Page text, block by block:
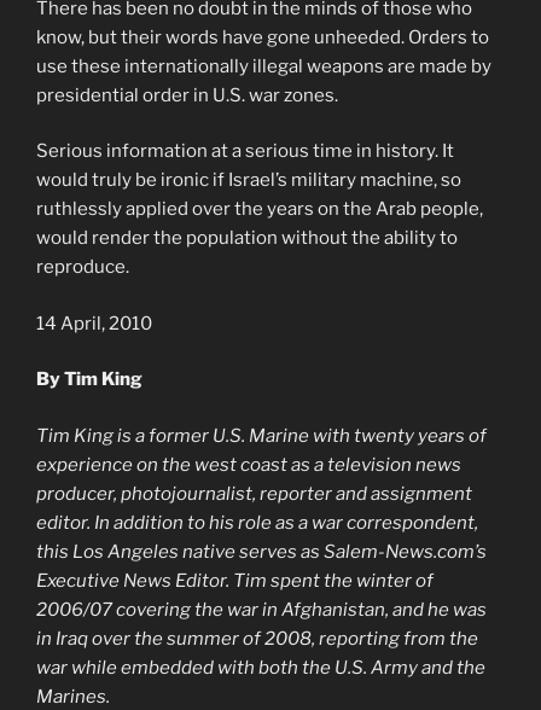
There has been no doubt in the minds of those who
know, but their words have gone unheeded. Orders to
use these internationally illegal weapons are made by
presidential order in U.S. war zones.
Serious information at a serious time in history. It
would truly be ironic if Israel’s military machine, so
ruthlessly applied over the years on the Arab people,
would render the population without the ability to
reproduce.
14 April, 2010
By Tim King
Tim King is a former U.S. Marine with twenty years of
experience on the west coast as a television news
producer, photojournalist, reporter and assignment
editor. In addition to his role as a war correspondent,
this Los Angeles native serves as Salem-News.com’s
Executive News Editor. Tim spent the winter of
2006/07 covering the war in Afghanistan, and he was
in Iraq over the summer of 2008, reporting from the
war while embedded with both the U.S. Army and the
Marines.